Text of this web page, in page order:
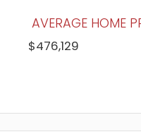
AVERAGE HOME
$476,129